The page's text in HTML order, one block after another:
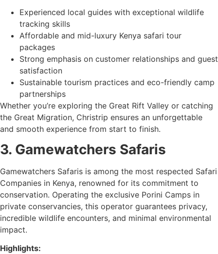
Experienced local guides with exceptional wildlife
tracking skills
Affordable and mid-luxury Kenya safari tour
packages
Strong emphasis on customer relationships and guest
satisfaction
Sustainable tourism practices and eco-friendly camp
partnerships
Whether you’re exploring the Great Rift Valley or catching
the Great Migration, Christrip ensures an unforgettable
and smooth experience from start to finish.
3. Gamewatchers Safaris
Gamewatchers Safaris is among the most respected Safari
Companies in Kenya, renowned for its commitment to
conservation. Operating the exclusive Porini Camps in
private conservancies, this operator guarantees privacy,
incredible wildlife encounters, and minimal environmental
impact.
Highlights: